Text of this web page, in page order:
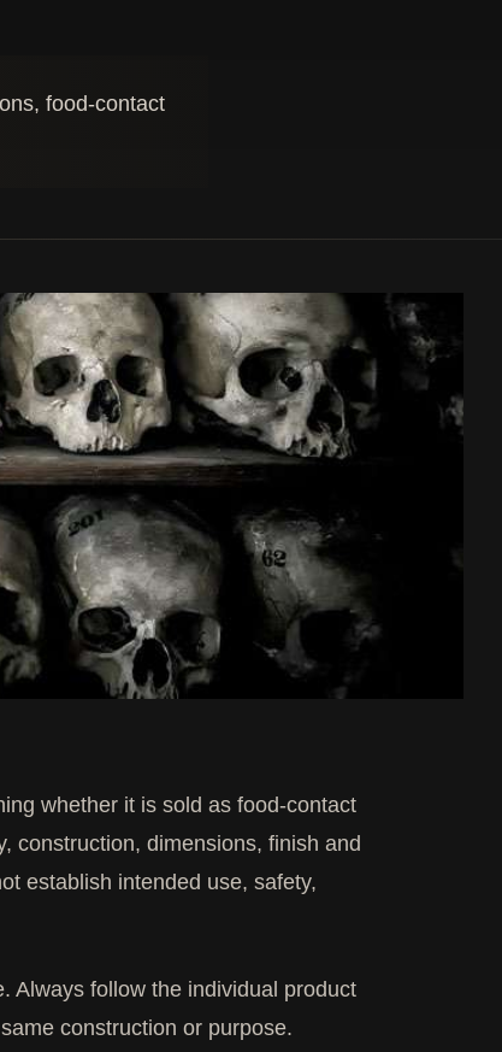
food-contact
whether it is sold as food-contact
construction, dimensions, finish and
establish intended use, safety,
Always follow the individual product
construction or purpose.